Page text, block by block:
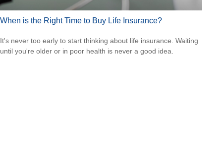
When is the Right Time to Buy Life Insurance?
It's never too early to start thinking about life insurance. Waiting
until you're older or in poor health is never a good idea.